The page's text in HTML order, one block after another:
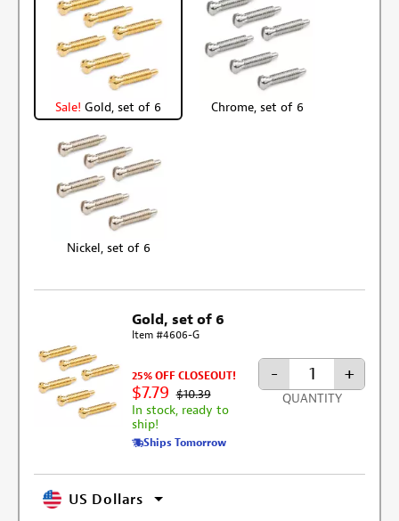
Sale! Gold, set of 6 Chrome, set of 6
Nickel, set of 6
Gold, set of 6
Item #4606-G
25% OFF CLOSEOUT!
$7.79 $10.39
In stock, ready to
ship!
Ships Tomorrow
- +
QUANTITY
US Dollars